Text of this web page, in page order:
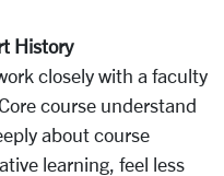
History
closely with a faculty
course understand
about course
learning, feel less